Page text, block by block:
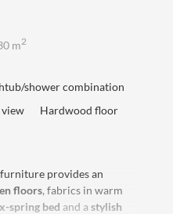
m2
shower combination
Hardwood floor
provides an
floors, fabrics in warm
spring bed and a stylish